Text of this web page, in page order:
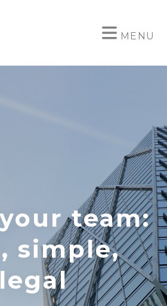
MENU
team:
simple,
legal